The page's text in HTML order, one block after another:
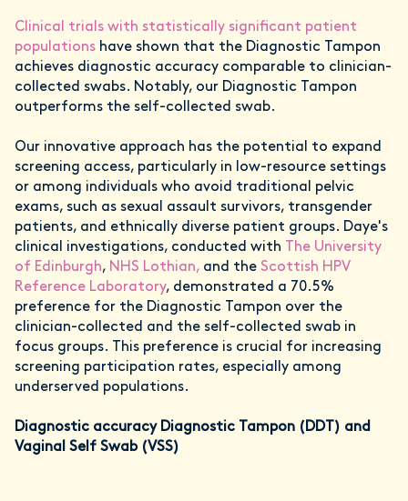
Clinical trials with statistically significant patient
populations have shown that the Diagnostic Tampon
achieves diagnostic accuracy comparable to clinician-
collected swabs. Notably, our Diagnostic Tampon
outperforms the self-collected swab.
Our innovative approach has the potential to expand
screening access, particularly in low-resource settings
or among individuals who avoid traditional pelvic
exams, such as sexual assault survivors, transgender
patients, and ethnically diverse patient groups. Daye's
clinical investigations, conducted with The University
of Edinburgh, NHS Lothian, and the Scottish HPV
Reference Laboratory, demonstrated a 70.5%
preference for the Diagnostic Tampon over the
clinician-collected and the self-collected swab in
focus groups. This preference is crucial for increasing
screening participation rates, especially among
underserved populations.
Diagnostic accuracy Diagnostic Tampon (DDT) and
Vaginal Self Swab (VSS)